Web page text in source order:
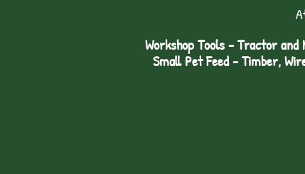
Workshop Tools - Tractor and
Small Pet Feed - Timber,